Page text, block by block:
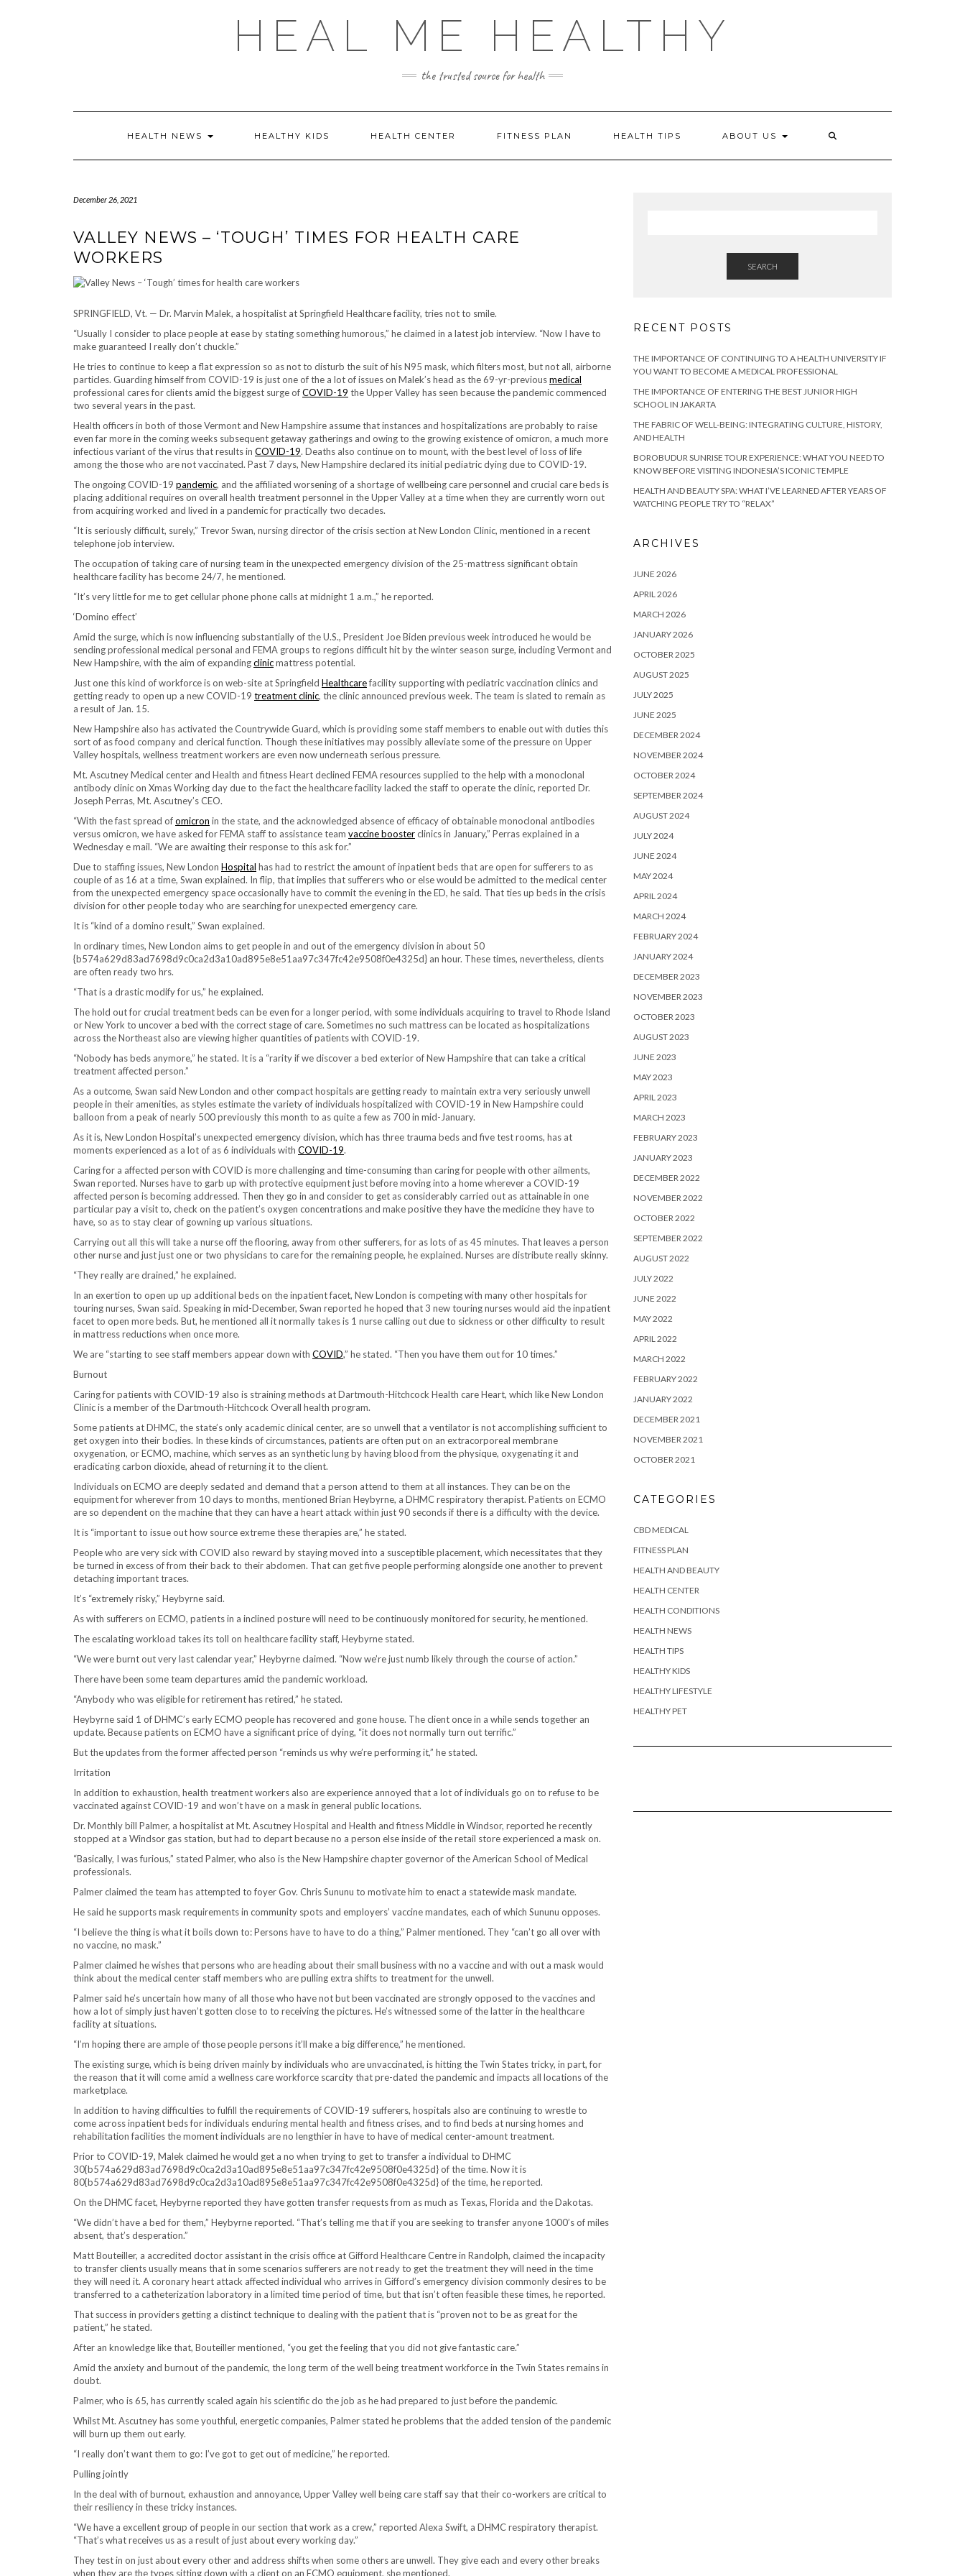
HEAL ME HEALTHY
the trusted source for health
HEALTH NEWS HEALTHY KIDS HEALTH CENTER FITNESS PLAN HEALTH TIPS ABOUT US
December 26, 2021
VALLEY NEWS – ‘TOUGH’ TIMES FOR HEALTH CARE
WORKERS
SPRINGFIELD, Vt. — Dr. Marvin Malek, a hospitalist at Springfield Healthcare facility, tries not to smile.
“Usually I consider to place people at ease by stating something humorous,” he claimed in a latest job interview. “Now I have to
make guaranteed I really don’t chuckle.”
He tries to continue to keep a flat expression so as not to disturb the suit of his N95 mask, which filters most, but not all, airborne
particles. Guarding himself from COVID-19 is just one of the a lot of issues on Malek’s head as the 69-yr-previousmedical
professional cares for clients amid the biggest surge ofCOVID-19 the Upper Valley has seen because the pandemic commenced
two several years in the past.
Health officers in both of those Vermont and New Hampshire assume that instances and hospitalizations are probably to raise
even far more in the coming weeks subsequent getaway gatherings and owing to the growing existence of omicron, a much more
infectious variant of the virus that results in COVID-19. Deaths also continue on to mount, with the best level of loss of life
among the those who are not vaccinated. Past 7 days, New Hampshire declared its initial pediatric dying due to COVID-19.
The ongoing COVID-19 pandemic, and the affiliated worsening of a shortage of wellbeing care personnel and crucial care beds is
placing additional requires on overall health treatment personnel in the Upper Valley at a time when they are currently worn out
from acquiring worked and lived in a pandemic for practically two decades.
“It is seriously difficult, surely,” Trevor Swan, nursing director of the crisis section at New London Clinic, mentioned in a recent
telephone job interview.
The occupation of taking care of nursing team in the unexpected emergency division of the 25-mattress significant obtain
healthcare facility has become 24/7, he mentioned.
“It’s very little for me to get cellular phone phone calls at midnight 1 a.m.,” he reported.
‘Domino effect’
Amid the surge, which is now influencing substantially of the U.S., President Joe Biden previous week introduced he would be
sending professional medical personal and FEMA groups to regions difficult hit by the winter season surge, including Vermont and
New Hampshire, with the aim of expandingclinicmattress potential.
Just one this kind of workforce is on web-site at Springfield Healthcarefacility supporting with pediatric vaccination clinics and
getting ready to open up a new COVID-19 treatment clinic, the clinic announced previous week. The team is slated to remain as
a result of Jan. 15.
New Hampshire also has activated the Countrywide Guard, which is providing some staff members to enable out with duties this
sort of as food company and clerical function. Though these initiatives may possibly alleviate some of the pressure on Upper
Valley hospitals, wellness treatment workers are even now underneath serious pressure.
Mt. Ascutney Medical center and Health and fitness Heart declined FEMA resources supplied to the help with a monoclonal
antibody clinic on Xmas Working day due to the fact the healthcare facility lacked the staff to operate the clinic, reported Dr.
Joseph Perras, Mt. Ascutney’s CEO.
“With the fast spread ofomicron in the state, and the acknowledged absence of efficacy of obtainable monoclonal antibodies
versus omicron, we have asked for FEMA staff to assistance team vaccine boosterclinics in January,” Perras explained in a
Wednesday e mail. “We are awaiting their response to this ask for.”
Due to staffing issues, New London Hospital has had to restrict the amount of inpatient beds that are open for sufferers to as
couple of as 16 at a time, Swan explained. In flip, that implies that sufferers who or else would be admitted to the medical center
from the unexpected emergency space occasionally have to commit the evening in the ED, he said. That ties up beds in the crisis
division for other people today who are searching for unexpected emergency care.
It is “kind of a domino result,” Swan explained.
In ordinary times, New London aims to get people in and out of the emergency division in about 50
{b574a629d83ad7698d9c0ca2d3a10ad895e8e51aa97c347fc42e9508f0e4325d} an hour. These times, nevertheless, clients
are often ready two hrs.
“That is a drastic modify for us,” he explained.
The hold out for crucial treatment beds can be even for a longer period, with some individuals acquiring to travel to Rhode Island
or New York to uncover a bed with the correct stage of care. Sometimes no such mattress can be located as hospitalizations
across the Northeast also are viewing higher quantities of patients with COVID-19.
“Nobody has beds anymore,” he stated. It is a “rarity if we discover a bed exterior of New Hampshire that can take a critical
treatment affected person.”
As a outcome, Swan said New London and other compact hospitals are getting ready to maintain extra very seriously unwell
people in their amenities, as styles estimate the variety of individuals hospitalized with COVID-19 in New Hampshire could
balloon from a peak of nearly 500 previously this month to as quite a few as 700 in mid-January.
As it is, New London Hospital’s unexpected emergency division, which has three trauma beds and five test rooms, has at
moments experienced as a lot of as 6 individuals with COVID-19.
Caring for a affected person with COVID is more challenging and time-consuming than caring for people with other ailments,
Swan reported. Nurses have to garb up with protective equipment just before moving into a home wherever a COVID-19
affected person is becoming addressed. Then they go in and consider to get as considerably carried out as attainable in one
particular pay a visit to, check on the patient’s oxygen concentrations and make positive they have the medicine they have to
have, so as to stay clear of gowning up various situations.
Carrying out all this will take a nurse off the flooring, away from other sufferers, for as lots of as 45 minutes. That leaves a person
other nurse and just just one or two physicians to care for the remaining people, he explained. Nurses are distribute really skinny.
“They really are drained,” he explained.
In an exertion to open up up additional beds on the inpatient facet, New London is competing with many other hospitals for
touring nurses, Swan said. Speaking in mid-December, Swan reported he hoped that 3 new touring nurses would aid the inpatient
facet to open more beds. But, he mentioned all it normally takes is 1 nurse calling out due to sickness or other difficulty to result
in mattress reductions when once more.
We are “starting to see staff members appear down with COVID,” he stated. “Then you have them out for 10 times.”
Burnout
Caring for patients with COVID-19 also is straining methods at Dartmouth-Hitchcock Health care Heart, which like New London
Clinic is a member of the Dartmouth-Hitchcock Overall health program.
Some patients at DHMC, the state’s only academic clinical center, are so unwell that a ventilator is not accomplishing sufficient to
get oxygen into their bodies. In these kinds of circumstances, patients are often put on an extracorporeal membrane
oxygenation, or ECMO, machine, which serves as an synthetic lung by having blood from the physique, oxygenating it and
eradicating carbon dioxide, ahead of returning it to the client.
Individuals on ECMO are deeply sedated and demand that a person attend to them at all instances. They can be on the
equipment for wherever from 10 days to months, mentioned Brian Heybyrne, a DHMC respiratory therapist. Patients on ECMO
are so dependent on the machine that they can have a heart attack within just 90 seconds if there is a difficulty with the device.
It is “important to issue out how source extreme these therapies are,” he stated.
People who are very sick with COVID also reward by staying moved into a susceptible placement, which necessitates that they
be turned in excess of from their back to their abdomen. That can get five people performing alongside one another to prevent
detaching important traces.
It’s “extremely risky,” Heybyrne said.
As with sufferers on ECMO, patients in a inclined posture will need to be continuously monitored for security, he mentioned.
The escalating workload takes its toll on healthcare facility staff, Heybyrne stated.
“We were burnt out very last calendar year,” Heybyrne claimed. “Now we’re just numb likely through the course of action.”
There have been some team departures amid the pandemic workload.
“Anybody who was eligible for retirement has retired,” he stated.
Heybyrne said 1 of DHMC’s early ECMO people has recovered and gone house. The client once in a while sends together an
update. Because patients on ECMO have a significant price of dying, “it does not normally turn out terrific.”
But the updates from the former affected person “reminds us why we’re performing it,” he stated.
Irritation
In addition to exhaustion, health treatment workers also are experience annoyed that a lot of individuals go on to refuse to be
vaccinated against COVID-19 and won’t have on a mask in general public locations.
Dr. Monthly bill Palmer, a hospitalist at Mt. Ascutney Hospital and Health and fitness Middle in Windsor, reported he recently
stopped at a Windsor gas station, but had to depart because no a person else inside of the retail store experienced a mask on.
“Basically, I was furious,” stated Palmer, who also is the New Hampshire chapter governor of the American School of Medical
professionals.
Palmer claimed the team has attempted to foyer Gov. Chris Sununu to motivate him to enact a statewide mask mandate.
He said he supports mask requirements in community spots and employers’ vaccine mandates, each of which Sununu opposes.
“I believe the thing is what it boils down to: Persons have to have to do a thing,” Palmer mentioned. They “can’t go all over with
no vaccine, no mask.”
Palmer claimed he wishes that persons who are heading about their small business with no a vaccine and with out a mask would
think about the medical center staff members who are pulling extra shifts to treatment for the unwell.
Palmer said he’s uncertain how many of all those who have not but been vaccinated are strongly opposed to the vaccines and
how a lot of simply just haven’t gotten close to to receiving the pictures. He’s witnessed some of the latter in the healthcare
facility at situations.
“I’m hoping there are ample of those people persons it’ll make a big difference,” he mentioned.
The existing surge, which is being driven mainly by individuals who are unvaccinated, is hitting the Twin States tricky, in part, for
the reason that it will come amid a wellness care workforce scarcity that pre-dated the pandemic and impacts all locations of the
marketplace.
In addition to having difficulties to fulfill the requirements of COVID-19 sufferers, hospitals also are continuing to wrestle to
come across inpatient beds for individuals enduring mental health and fitness crises, and to find beds at nursing homes and
rehabilitation facilities the moment individuals are no lengthier in have to have of medical center-amount treatment.
Prior to COVID-19, Malek claimed he would get a no when trying to get to transfer a individual to DHMC
30{b574a629d83ad7698d9c0ca2d3a10ad895e8e51aa97c347fc42e9508f0e4325d} of the time. Now it is
80{b574a629d83ad7698d9c0ca2d3a10ad895e8e51aa97c347fc42e9508f0e4325d} of the time, he reported.
On the DHMC facet, Heybyrne reported they have gotten transfer requests from as much as Texas, Florida and the Dakotas.
“We didn’t have a bed for them,” Heybyrne reported. “That’s telling me that if you are seeking to transfer anyone 1000’s of miles
absent, that’s desperation.”
Matt Bouteiller, a accredited doctor assistant in the crisis office at Gifford Healthcare Centre in Randolph, claimed the incapacity
to transfer clients usually means that in some scenarios sufferers are not ready to get the treatment they will need in the time
they will need it. A coronary heart attack affected individual who arrives in Gifford’s emergency division commonly desires to be
transferred to a catheterization laboratory in a limited time period of time, but that isn’t often feasible these times, he reported.
That success in providers getting a distinct technique to dealing with the patient that is “proven not to be as great for the
patient,” he stated.
After an knowledge like that, Bouteiller mentioned, “you get the feeling that you did not give fantastic care.”
Amid the anxiety and burnout of the pandemic, the long term of the well being treatment workforce in the Twin States remains in
doubt.
Palmer, who is 65, has currently scaled again his scientific do the job as he had prepared to just before the pandemic.
Whilst Mt. Ascutney has some youthful, energetic companies, Palmer stated he problems that the added tension of the pandemic
will burn up them out early.
“I really don’t want them to go: I’ve got to get out of medicine,” he reported.
Pulling jointly
In the deal with of burnout, exhaustion and annoyance, Upper Valley well being care staff say that their co-workers are critical to
their resiliency in these tricky instances.
“We have a excellent group of people in our section that work as a crew,” reported Alexa Swift, a DHMC respiratory therapist.
“That’s what receives us as a result of just about every working day.”
They test in on just about every other and address shifts when some others are unwell. They give each and every other breaks
when they are the types sitting down with a client on an ECMO equipment, she mentioned.
SEARCH
RECENT POSTS
THE IMPORTANCE OF CONTINUING TO A HEALTH UNIVERSITY IF
YOU WANT TO BECOME A MEDICAL PROFESSIONAL
THE IMPORTANCE OF ENTERING THE BEST JUNIOR HIGH
SCHOOL IN JAKARTA
THE FABRIC OF WELL-BEING: INTEGRATING CULTURE, HISTORY,
AND HEALTH
BOROBUDUR SUNRISE TOUR EXPERIENCE: WHAT YOU NEED TO
KNOW BEFORE VISITING INDONESIA’S ICONIC TEMPLE
HEALTH AND BEAUTY SPA: WHAT I’VE LEARNED AFTER YEARS OF
WATCHING PEOPLE TRY TO “RELAX”
ARCHIVES
JUNE 2026
APRIL 2026
MARCH 2026
JANUARY 2026
OCTOBER 2025
AUGUST 2025
JULY 2025
JUNE 2025
DECEMBER 2024
NOVEMBER 2024
OCTOBER 2024
SEPTEMBER 2024
AUGUST 2024
JULY 2024
JUNE 2024
MAY 2024
APRIL 2024
MARCH 2024
FEBRUARY 2024
JANUARY 2024
DECEMBER 2023
NOVEMBER 2023
OCTOBER 2023
AUGUST 2023
JUNE 2023
MAY 2023
APRIL 2023
MARCH 2023
FEBRUARY 2023
JANUARY 2023
DECEMBER 2022
NOVEMBER 2022
OCTOBER 2022
SEPTEMBER 2022
AUGUST 2022
JULY 2022
JUNE 2022
MAY 2022
APRIL 2022
MARCH 2022
FEBRUARY 2022
JANUARY 2022
DECEMBER 2021
NOVEMBER 2021
OCTOBER 2021
CATEGORIES
CBD MEDICAL
FITNESS PLAN
HEALTH AND BEAUTY
HEALTH CENTER
HEALTH CONDITIONS
HEALTH NEWS
HEALTH TIPS
HEALTHY KIDS
HEALTHY LIFESTYLE
HEALTHY PET